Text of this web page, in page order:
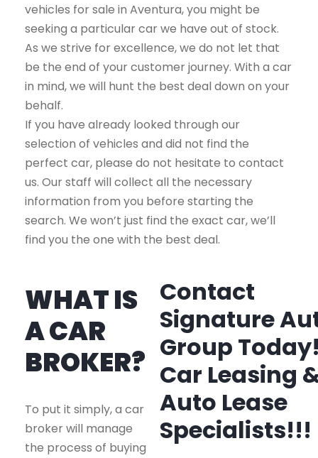
vehicles for sale in Aventura, you might be
seeking a particular car we have out of stock.
As we strive for excellence, we do not let that
be the end of your customer journey. With a car
in mind, we will hunt the best deal down on your
behalf.
If you have already looked through our
selection of vehicles and did not find the
perfect car, please do not hesitate to contact
us. Our staff will collect all the necessary
information from you before starting the
search. We won’t just find the exact car, we’ll
find you the one with the best deal.
WHAT IS
A CAR
BROKER?
To put it simply, a car
broker will manage
the process of buying
Contact
Signature
Group
Car Leasing
Auto Lease
Specialists!!!